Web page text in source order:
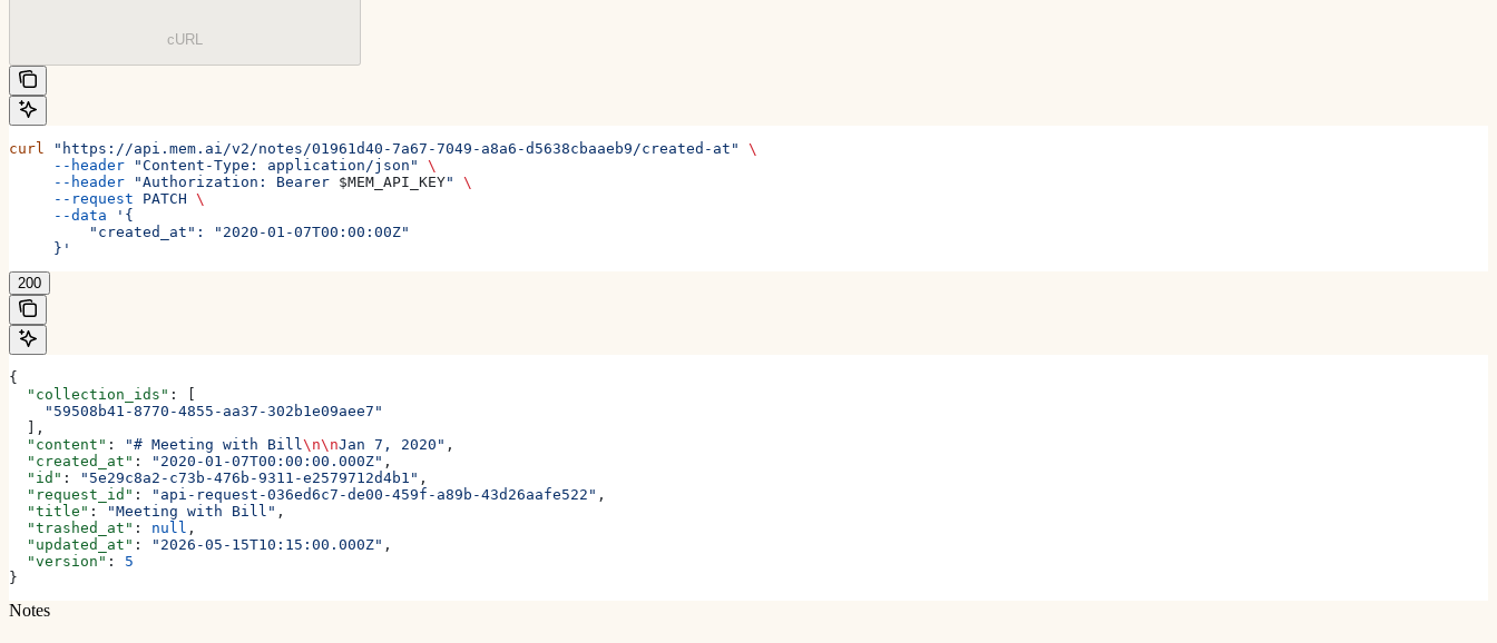
cURL
curl "https://api.mem.ai/v2/notes/01961d40-7a67-7049-a8a6-d5638cbaaeb9/created-at"
\
     --header
"Content-Type: application/json"
\
     --header
"Authorization: Bearer $MEM_API_KEY"
\
     --request
PATCH \
     --data
'{
         "created_at": "2020-01-07T00:00:00Z"
     }'
200
{
  "collection_ids"
: [
    "59508b41-8770-4855-aa37-302b1e09aee7"
  ],
  "content"
: "# Meeting with Bill\n\nJan 7, 2020" ,
  "created_at"
: "2020-01-07T00:00:00.000Z" ,
  "id"
: "5e29c8a2-c73b-476b-9311-e2579712d4b1" ,
  "request_id"
: "api-request-036ed6c7-de00-459f-a89b-43d26aafe522" ,
  "title"
: "Meeting with Bill" ,
  "trashed_at"
: null ,
  "updated_at"
: "2026-05-15T10:15:00.000Z" ,
  "version"
: 5
}
Notes